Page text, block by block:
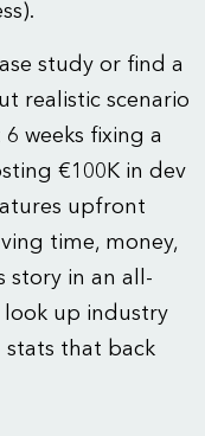
study or find a
realistic scenario
6 weeks fixing a
€100K in dev
upfront
time, money,
story in an all-
look up industry
stats that back